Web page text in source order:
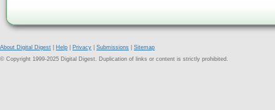
About Digital Digest Help Privacy Submissions
Sitemap
© Copyright 1999-2025 Digital Digest. Duplication of links or content is strictly prohibited.